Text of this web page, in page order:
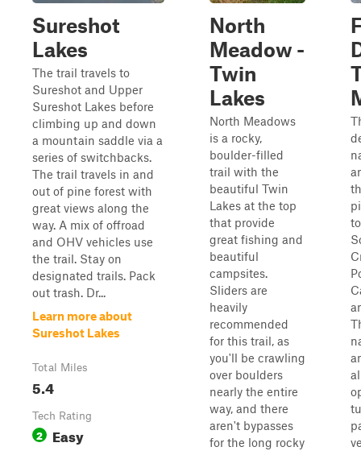
Sureshot
Lakes
The trail travels to
Sureshot and Upper
Sureshot Lakes before
climbing up and down
a mountain saddle via a
series of switchbacks.
The trail travels in and
out of pine forest with
great views along the
way. A mix of offroad
and OHV vehicles use
the trail. Stay on
designated trails. Pack
out trash. Dr...
Learn more about
Sureshot Lakes
Total Miles
5.4
Tech Rating
2 Easy
North
Meadow -
Twin
Lakes
North Meadows
is a rocky,
boulder-filled
trail with the
beautiful Twin
Lakes at the top
that provide
great fishing and
beautiful
campsites.
Sliders are
heavily
recommended
for this trail, as
you'll be crawling
over boulders
nearly the entire
way, and there
aren't bypasses
for the long rocky